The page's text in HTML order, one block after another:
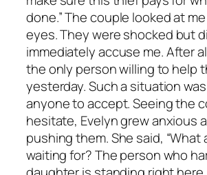
done.” The couple looked at
eyes. They were shocked but
immediately accuse me. After
the only person willing to help
yesterday. Such a situation
anyone to accept. Seeing the
hesitate, Evelyn grew anxious
pushing them. She said, “What
waiting for? The person who